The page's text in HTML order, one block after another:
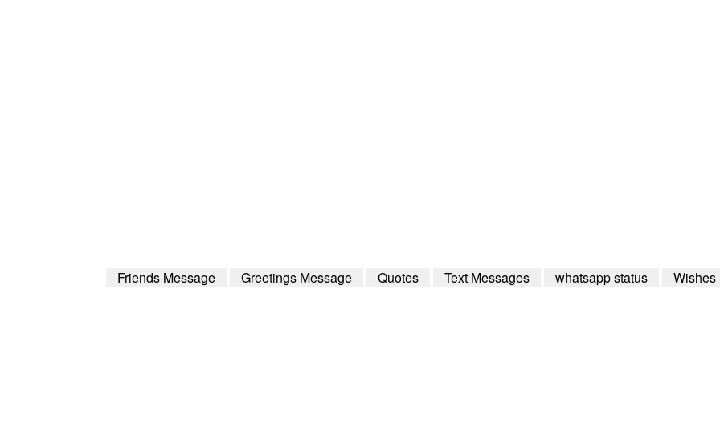
Friends Message Greetings Message Quotes Text Messages whatsapp status Wishes